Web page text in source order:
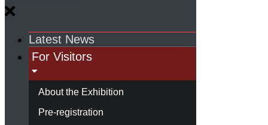
Latest News
For Visitors
About the Exhibition
Pre-registration